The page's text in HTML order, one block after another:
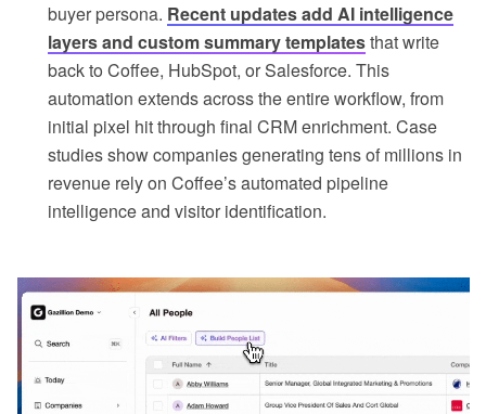
buyer persona. Recent updates add AI intelligence
layers and custom summary templatesthat write
back to Coffee, HubSpot, or Salesforce. This
automation extends across the entire workflow, from
initial pixel hit through final CRM enrichment. Case
studies show companies generating tens of millions in
revenue rely on Coffee’s automated pipeline
intelligence and visitor identification.